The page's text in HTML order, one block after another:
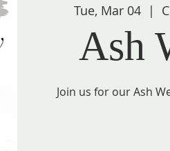
Tue, Mar 04
  |
Ash
Join us for our Ash